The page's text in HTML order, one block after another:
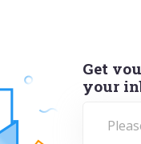
Get
your